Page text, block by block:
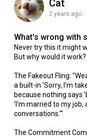
Cat
2 years ago
What's wrong with
Never try this it might
But why would it
The Fakeout Fling:
a built-in 'Sorry, I'm
because nothing says
'I'm married to my job,
conversations.'"
The Commitment